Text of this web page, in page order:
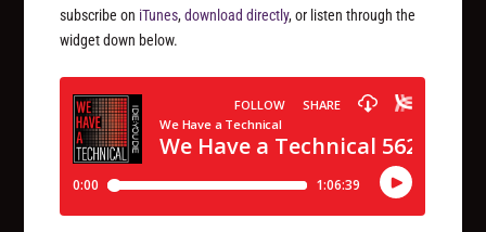
subscribe on iTunes,download directly, or listen through the
widget down below.